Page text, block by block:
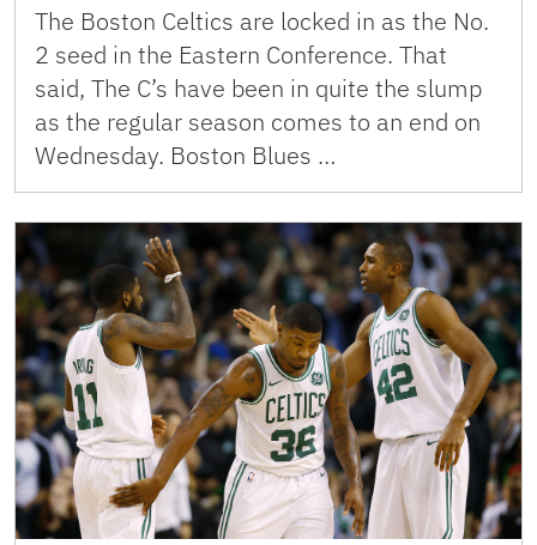
The Boston Celtics are locked in as the No.
2 seed in the Eastern Conference. That
said, The C’s have been in quite the slump
as the regular season comes to an end on
Wednesday. Boston Blues …